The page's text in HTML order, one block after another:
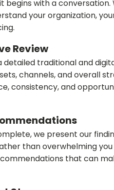
begins with a
your organization,
Review
detailed traditional and
channels, and overall
consistency, and
we present our
than overwhelming
that can